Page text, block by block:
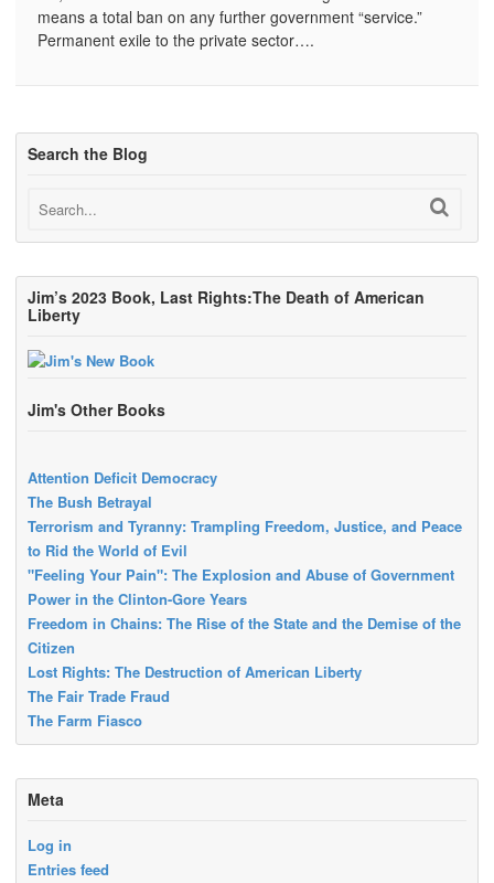
means a total ban on any further government “service.”
Permanent exile to the private sector….
Search the Blog
Jim’s 2023 Book, Last Rights:The Death of American
Liberty
Jim's Other Books
Attention Deficit Democracy
The Bush Betrayal
Terrorism and Tyranny: Trampling Freedom, Justice, and Peace
to Rid the World of Evil
"Feeling Your Pain": The Explosion and Abuse of Government
Power in the Clinton-Gore Years
Freedom in Chains: The Rise of the State and the Demise of the
Citizen
Lost Rights: The Destruction of American Liberty
The Fair Trade Fraud
The Farm Fiasco
Meta
Log in
Entries feed